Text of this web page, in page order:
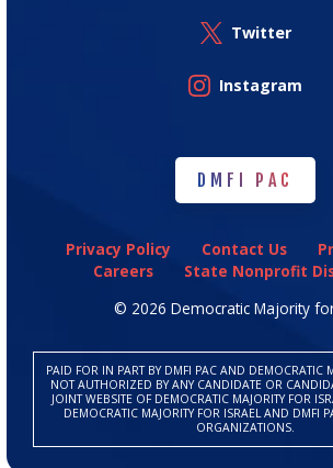
Twitter
Instagram
DMFI PAC
DMFI PAC
Privacy Policy Contact Us
Careers
State Nonprofit
© 2026 Democratic Majority
PAID FOR IN PART BY DMFI PAC AND DEMOCRATIC
NOT AUTHORIZED BY ANY CANDIDATE OR
JOINT WEBSITE OF DEMOCRATIC MAJORITY FOR
DEMOCRATIC MAJORITY FOR ISRAEL AND DMFI
ORGANIZATIONS.